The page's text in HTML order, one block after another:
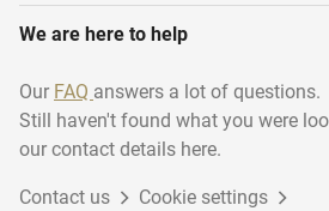
We are here to help
Our FAQ answers a lot of questions.
Still haven't found what you were
our contact details here.
Contact us Cookie settings